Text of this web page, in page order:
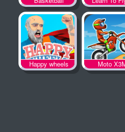
Legends
Moto
Happy wheels